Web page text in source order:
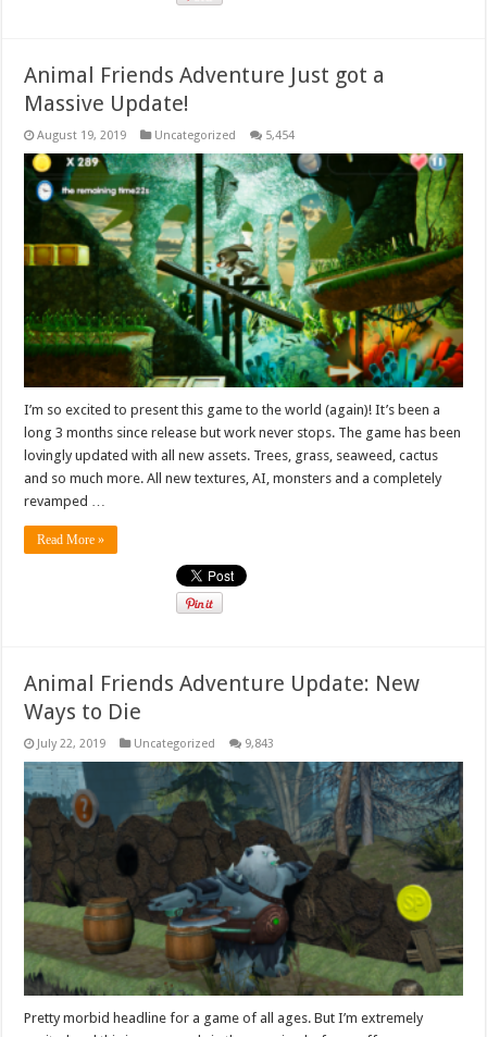
Animal Friends Adventure Just got a
Massive Update!
August 19, 2019 Uncategorized 5,454
I’m so excited to present this game to the world (again)! It’s been a
long 3 months since release but work never stops. The game has been
lovingly updated with all new assets. Trees, grass, seaweed, cactus
and so much more. All new textures, AI, monsters and a completely
revamped …
Read More »
Animal Friends Adventure Update: New
Ways to Die
July 22, 2019 Uncategorized 9,843
Pretty morbid headline for a game of all ages. But I’m extremely